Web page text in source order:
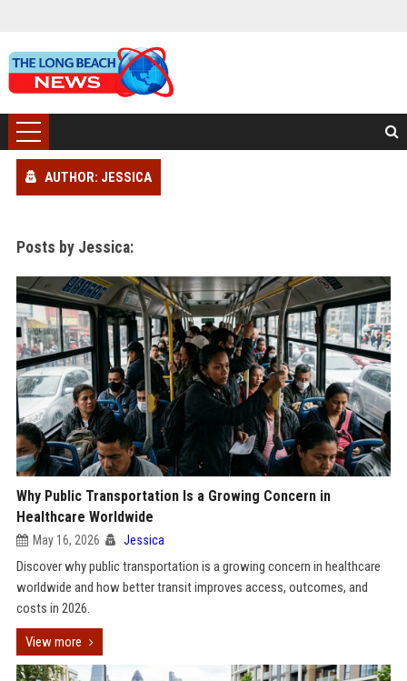
AUTHOR: JESSICA
Posts by Jessica:
Why Public Transportation Is a Growing Concern in
Healthcare Worldwide
May 16, 2026 Jessica
Discover why public transportation is a growing concern in healthcare
worldwide and how better transit improves access, outcomes, and
costs in 2026.
View more